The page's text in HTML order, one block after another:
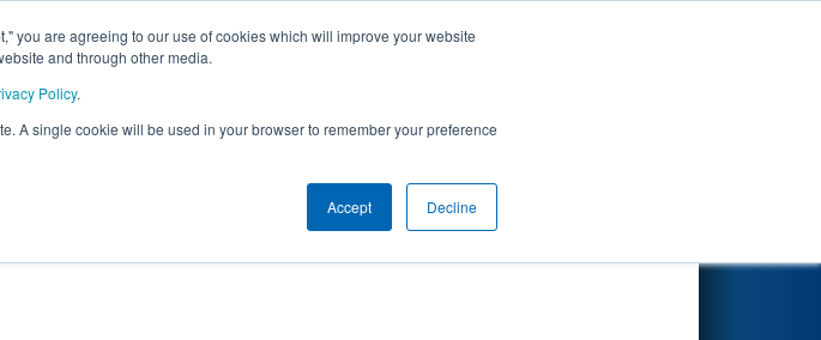
you are agreeing to our use of cookies which will improve your website
and through other media.
Policy.
A single cookie will be used in your browser to remember your preference
Accept Decline
Other Info